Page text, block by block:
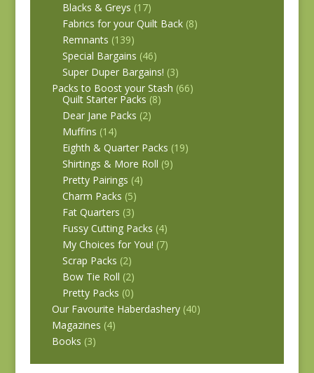
Blacks & Greys (17)
Fabrics for your Quilt Back (8)
Remnants (139)
Special Bargains (46)
Super Duper Bargains! (3)
Packs to Boost your Stash (66)
Quilt Starter Packs (8)
Dear Jane Packs (2)
Muffins (14)
Eighth & Quarter Packs (19)
Shirtings & More Roll (9)
Pretty Pairings (4)
Charm Packs (5)
Fat Quarters (3)
Fussy Cutting Packs (4)
My Choices for You! (7)
Scrap Packs (2)
Bow Tie Roll (2)
Pretty Packs (0)
Our Favourite Haberdashery (40)
Magazines (4)
Books (3)